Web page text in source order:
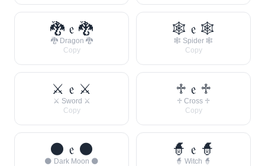
🐉 𝔢 🐉
🐉 Dragon 🐉
Copy
🕸 𝔢 🕸
🕸 Spider 🕸
Copy
⚔ 𝔢 ⚔
⚔ Sword ⚔
Copy
♱ 𝔢 ♱
♱ Cross ♱
Copy
🌑 𝔢 🌑
🌑 Dark Moon 🌑
🧙 𝔢 🧙
🧙 Witch 🧙